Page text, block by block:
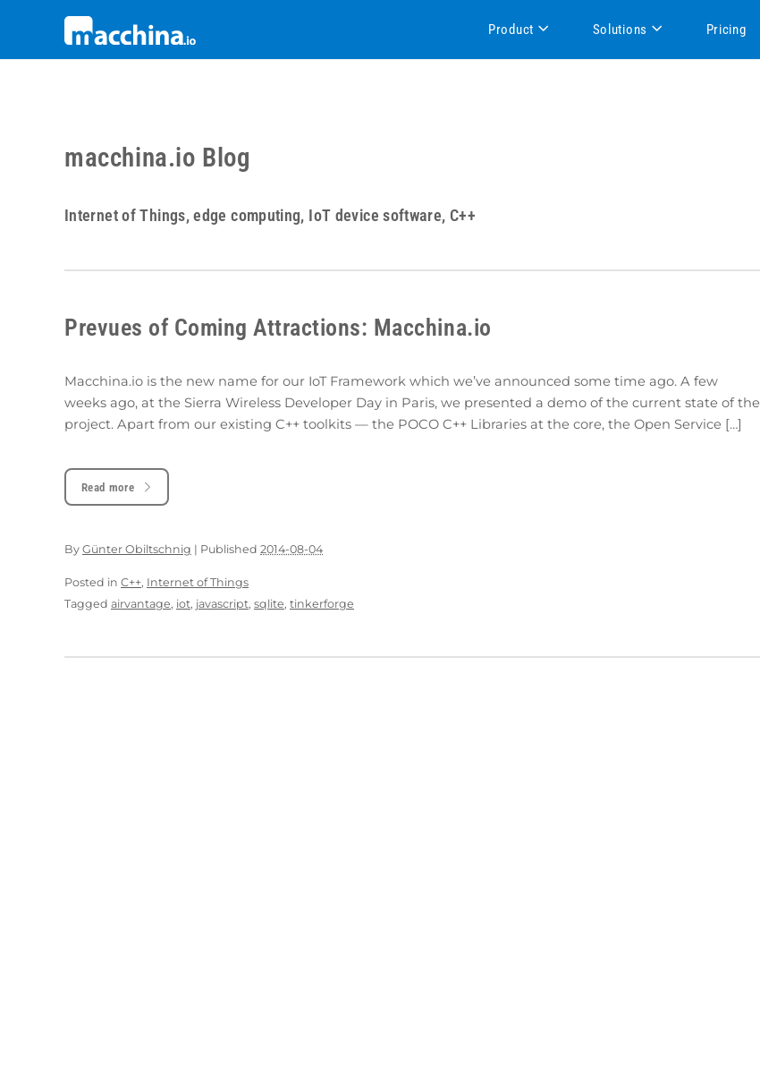
macchina.io Blog
Internet of Things, edge computing, IoT device software, C++
Prevues of Coming Attractions: Macchina.io
Macchina.io is the new name for our IoT Framework which we’ve announced some time ago. A few
weeks ago, at the Sierra Wireless Developer Day in Paris, we presented a demo of the current state of the
project. Apart from our existing C++ toolkits — the POCO C++ Libraries at the core, the Open Service […]
Read more
By Günter Obiltschnig | Published 2014-08-04
Posted in C++, Internet of Things
Tagged airvantage, iot, javascript, sqlite, tinkerforge
Product Solutions Pricing